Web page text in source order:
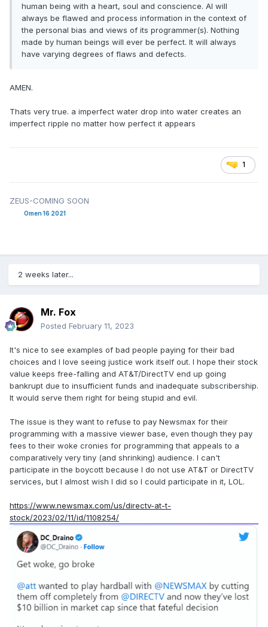
human being with a heart, soul and conscience. AI will
always be flawed and process information in the context of
the personal bias and views of its programmer(s). Nothing
made by human beings will ever be perfect. It will always
have varying degrees of flaws and defects.
AMEN.
Thats very true. a imperfect water drop into water creates an
imperfect ripple no matter how perfect it appears
1
ZEUS-COMING SOON
Omen 16 2021
2 weeks later...
Mr. Fox
Posted February 11, 2023
It's nice to see examples of bad people paying for their bad
choices and I love seeing justice work itself out. I hope their stock
value keeps free-falling and AT&T/DirectTV end up going
bankrupt due to insufficient funds and inadequate subscribership.
It would serve them right for being stupid and evil.
The issue is they want to refuse to pay Newsmax for their
programming with a massive viewer base, even though they pay
fees to their woke cronies for programming that appeals to a
comparatively very tiny (and shrinking) audience. I can't
participate in the boycott because I do not use AT&T or DirectTV
services, but I almost wish I did so I could participate in it, LOL.
https://www.newsmax.com/us/directv-at-t-
stock/2023/02/11/id/1108254/